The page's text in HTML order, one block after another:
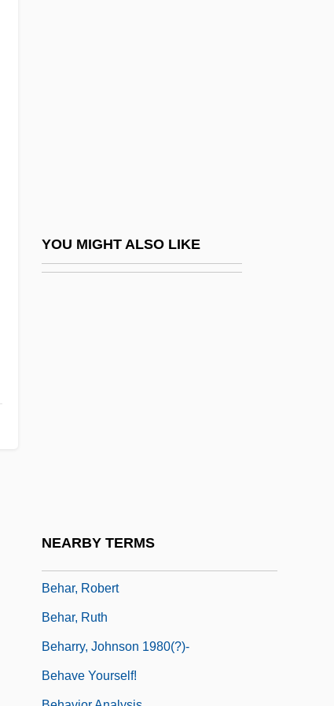
YOU MIGHT ALSO LIKE
NEARBY TERMS
Béguyer De Chancourtois, Alexandre-
BEHA
Behar, Robert
Behar, Ruth
Beharry, Johnson 1980(?)-
Behave Yourself!